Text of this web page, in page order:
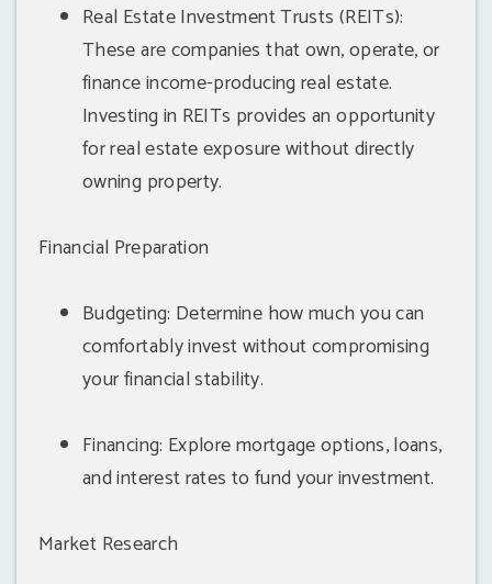
Real Estate Investment Trusts (REITs):
These are companies that own, operate, or
finance income-producing real estate.
Investing in REITs provides an opportunity
for real estate exposure without directly
owning property.
Financial Preparation
Budgeting: Determine how much you can
comfortably invest without compromising
your financial stability.
Financing: Explore mortgage options, loans,
and interest rates to fund your investment.
Market Research